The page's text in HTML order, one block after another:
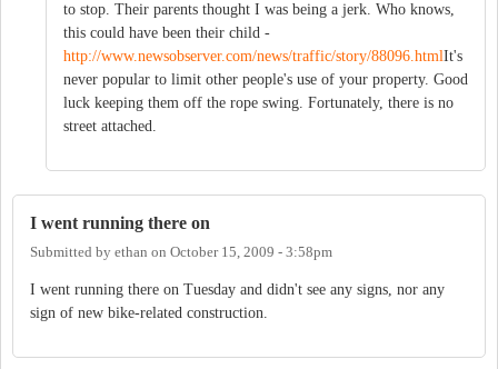
to stop. Their parents thought I was being a jerk. Who knows,
this could have been their child -
http://www.newsobserver.com/news/traffic/story/88096.htmlIt's
never popular to limit other people's use of your property. Good
luck keeping them off the rope swing. Fortunately, there is no
street attached.
I went running there on
Submitted by ethan on October 15, 2009 - 3:58pm
I went running there on Tuesday and didn't see any signs, nor any
sign of new bike-related construction.